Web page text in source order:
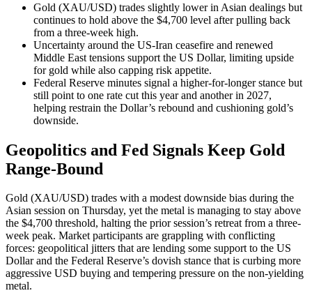
Gold (XAU/USD) trades slightly lower in Asian dealings but
continues to hold above the $4,700 level after pulling back
from a three-week high.
Uncertainty around the US-Iran ceasefire and renewed
Middle East tensions support the US Dollar, limiting upside
for gold while also capping risk appetite.
Federal Reserve minutes signal a higher-for-longer stance but
still point to one rate cut this year and another in 2027,
helping restrain the Dollar’s rebound and cushioning gold’s
downside.
Geopolitics and Fed Signals Keep Gold
Range-Bound
Gold (XAU/USD) trades with a modest downside bias during the
Asian session on Thursday, yet the metal is managing to stay above
the $4,700 threshold, halting the prior session’s retreat from a three-
week peak. Market participants are grappling with conflicting
forces: geopolitical jitters that are lending some support to the US
Dollar and the Federal Reserve’s dovish stance that is curbing more
aggressive USD buying and tempering pressure on the non-yielding
metal.